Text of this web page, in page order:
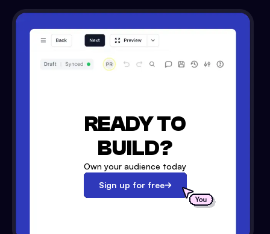
READY TO
BUILD?
Own your audience today
Sign up for free